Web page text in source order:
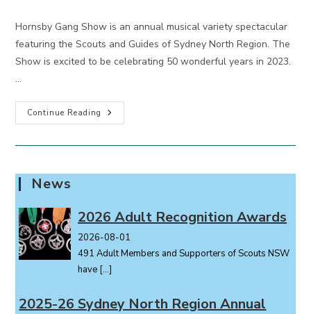
Hornsby Gang Show is an annual musical variety spectacular
featuring the Scouts and Guides of Sydney North Region. The
Show is excited to be celebrating 50 wonderful years in 2023.
…
Continue Reading Hornsby
Gang
50
News
2026 Adult Recognition Awards
2026-08-01
491 Adult Members and Supporters of Scouts NSW
have […]
2025-26 Sydney North Region Annual